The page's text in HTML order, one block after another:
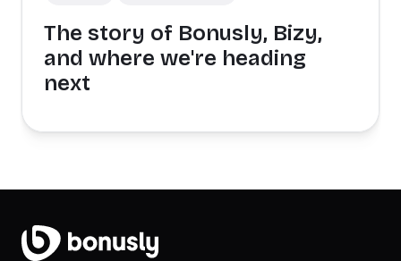
The story of Bonusly, Bizy,
and where we're heading
next